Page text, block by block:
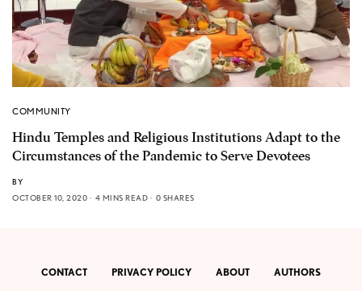
COMMUNITY
Hindu Temples and Religious Institutions Adapt to the
Circumstances of the Pandemic to Serve Devotees
BY
OCTOBER 10, 2020
4 MINS READ 0 SHARES
CONTACT PRIVACY POLICY ABOUT AUTHORS